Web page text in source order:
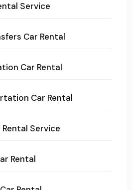
Service
Car Rental
Car Rental
Car Rental
Service
Rental